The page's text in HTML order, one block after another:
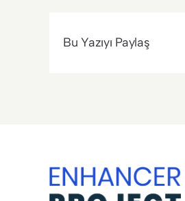
Bu Yazıyı Paylaş